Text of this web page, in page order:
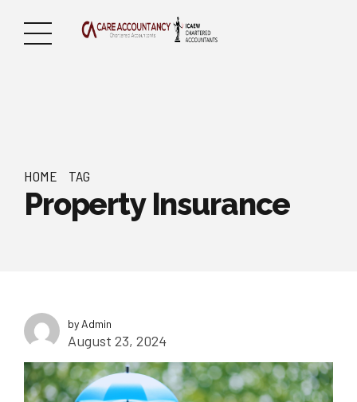
HOME TAG
Property Insurance
by Admin
August 23, 2024